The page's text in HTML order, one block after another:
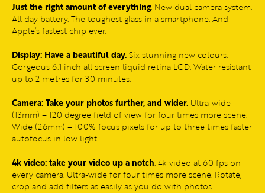
Just the right amount of everything. New dual camera system.
All day battery. The toughest glass in a smartphone. And
Apple’s fastest chip ever.
Display: Have a beautiful day.Six stunning new colours.
Gorgeous 6.1 inch all screen liquid retina LCD. Water resistant
up to 2 metres for 30 minutes.
Camera: Take your photos further, and wider. Ultra-wide
(13mm) – 120 degree field of view for four times more scene.
Wide (26mm) – 100% focus pixels for up to three times faster
autofocus in low light
4k video: take your video up a notch. 4k video at 60 fps on
every camera. Ultra-wide for four times more scene. Rotate,
crop and add filters as easily as you do with photos.